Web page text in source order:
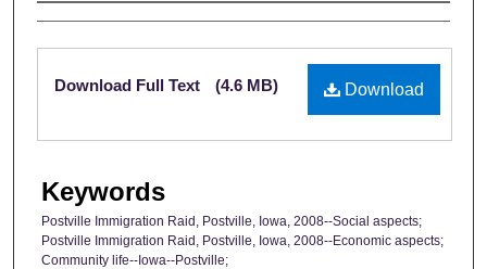
Authors
Files
Download
Download Full Text (4.6 MB)
Keywords
Postville Immigration Raid, Postville, Iowa, 2008--Social aspects;
Postville Immigration Raid, Postville, Iowa, 2008--Economic aspects;
Community life--Iowa--Postville;